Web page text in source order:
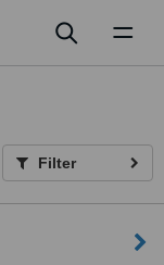
Filter